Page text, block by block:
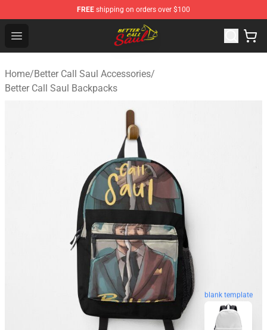
FREE shipping on orders over $100
Open menu
Better Call Saul Shop - Official Better Call Saul
Home/Better Call Saul Accessories/
Better Call Saul Backpacks
blank template